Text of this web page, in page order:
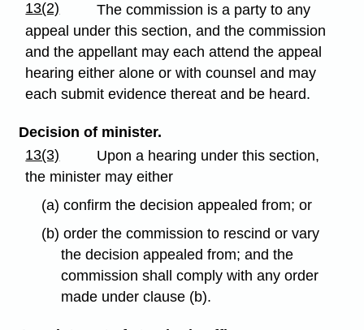
13(2)
The commission is a party to any
appeal under this section, and the commission
and the appellant may each attend the appeal
hearing either alone or with counsel and may
each submit evidence thereat and be heard.
Decision of minister.
13(3)
Upon a hearing under this section,
the minister may either
(a) confirm the decision appealed from; or
(b) order the commission to rescind or vary
the decision appealed from; and the
commission shall comply with any order
made under clause (b).